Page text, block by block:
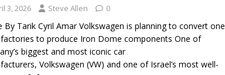
3, 2026 Steve Allen 0
By Tarik Cyril Amar Volkswagen is planning to convert one
to produce Iron Dome components One of
biggest and most iconic car
Volkswagen (VW) and one of Israel’s most well-